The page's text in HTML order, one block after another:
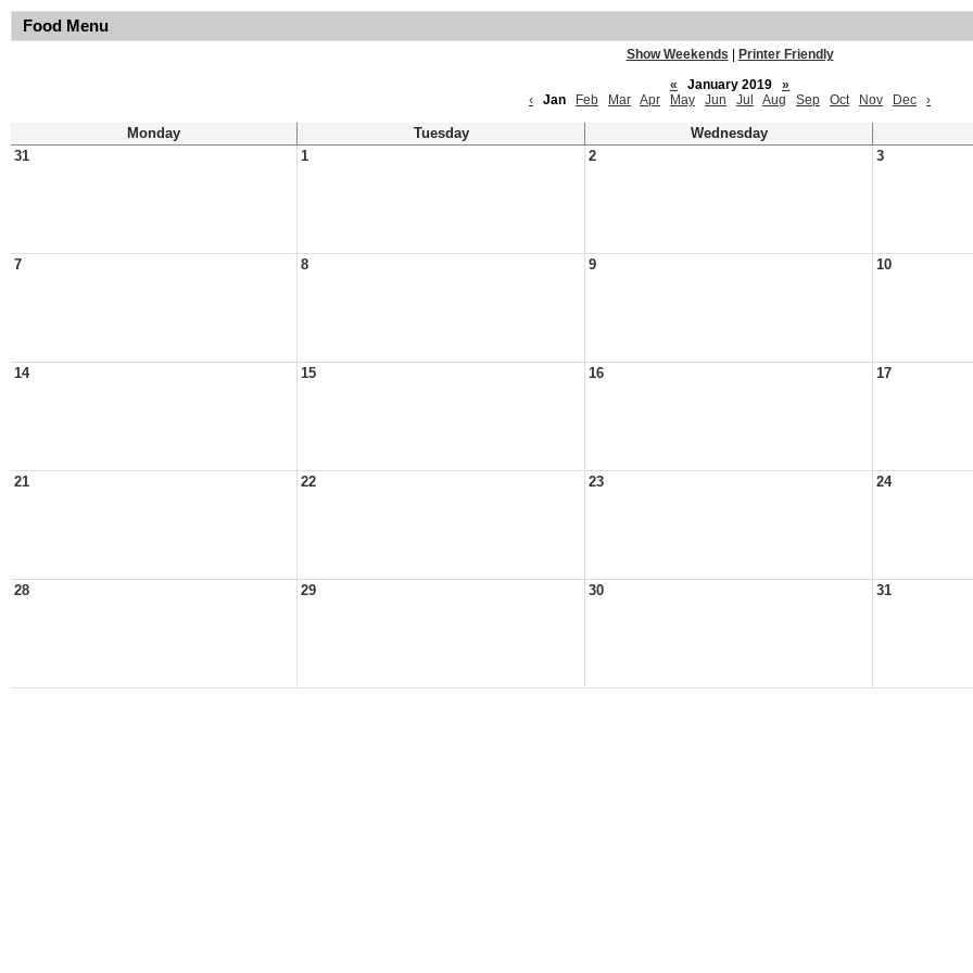
Food Menu
Show Weekends
Printer Friendly
«
January 2019
»
‹
Jan Feb Mar Apr May Jun Jul Aug Sep Oct Nov Dec ›
Monday Tuesday
Wednesday
31
1 2 3
7 8 9 10
14 15 16 17
21 22 23 24
28 29 30 31